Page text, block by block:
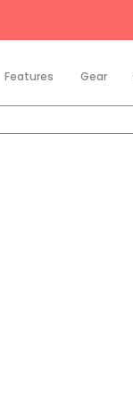
Features Gear